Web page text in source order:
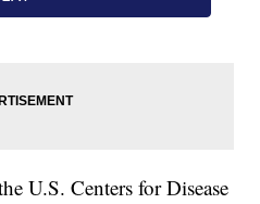
U.S. Centers for Disease